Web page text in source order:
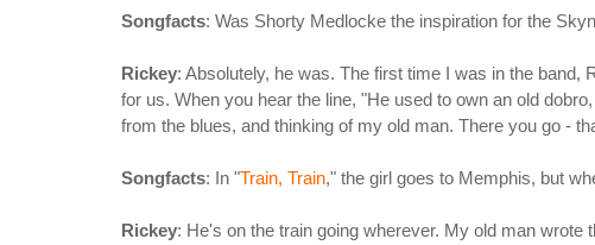
Songfacts: Was Shorty Medlocke the inspiration for the
Rickey: Absolutely, he was. The first time I was in the
for us. When you hear the line, "He used to own an old
from the blues, and thinking of my old man. There you go -
Songfacts: In "Train, Train," the girl goes to Memphis, but
Rickey: He's on the train going wherever. My old man